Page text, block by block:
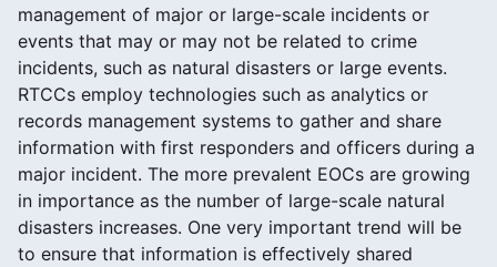
management of major or large-scale incidents or
events that may or may not be related to crime
incidents, such as natural disasters or large events.
RTCCs employ technologies such as analytics or
records management systems to gather and share
information with first responders and officers during a
major incident. The more prevalent EOCs are growing
in importance as the number of large-scale natural
disasters increases. One very important trend will be
to ensure that information is effectively shared